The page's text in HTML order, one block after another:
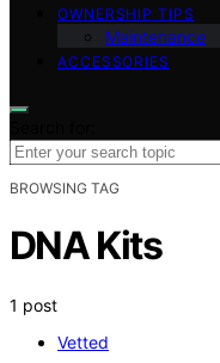
OWNERSHIP TIPS
Maintenance
ACCESSORIES
BROWSING TAG
DNA Kits
1 post
Vetted